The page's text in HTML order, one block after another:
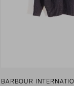
BARBOUR